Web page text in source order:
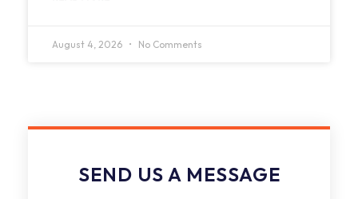
August 4, 2026 No Comments
SEND US A MESSAGE